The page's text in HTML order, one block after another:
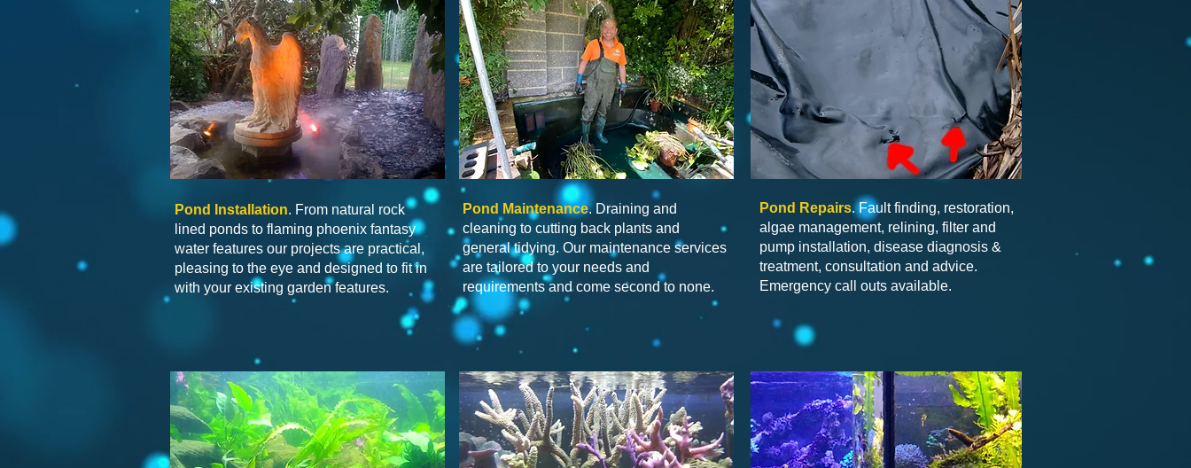
Pond Installation. From natural rock
lined ponds to flaming phoenix fantasy
water features our projects are practical,
pleasing to the eye and designed to fit in
with your existing garden features.
Pond Maintenance. Draining and
cleaning to cutting back plants and
general tidying. Our maintenance services
are tailored to your needs and
requirements and come second to none.
Pond Repairs. Fault finding, restoration,
algae management, relining, filter and
pump installation, disease diagnosis &
treatment, consultation and advice.
Emergency call outs available.